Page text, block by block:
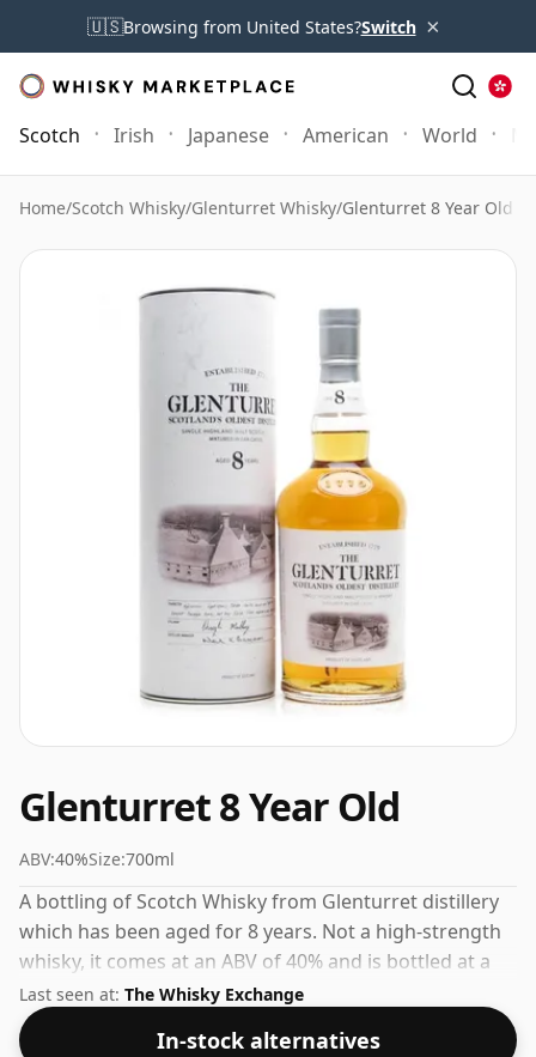
🇺🇸Browsing from United States?Switch ×
Scotch Irish Japanese American World
Home/Scotch Whisky/Glenturret Whisky/Glenturret 8 Year Old
Glenturret 8 Year Old
ABV:40%Size:700ml
A bottling of Scotch Whisky from Glenturret distillery
which has been aged for 8 years. Not a high-strength
whisky, it comes at an ABV of 40% and is bottled at a
regular size of 70cl.
Last seen at: The Whisky Exchange
In-stock alternatives